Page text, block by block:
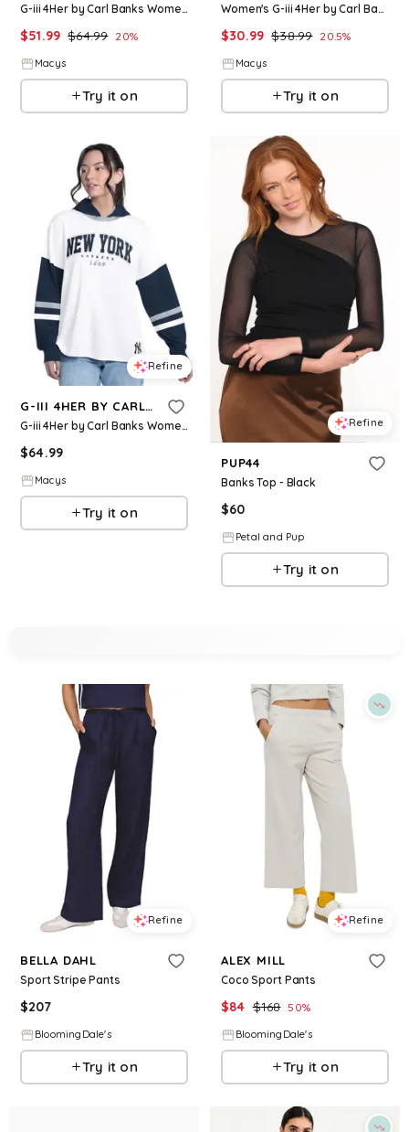
G-iii 4Her by Carl Banks Women's Royal Los Angeles Dodgers Team Logo Fleece Pullover Sweatshirt - Royal
$51.99 $64.99 20%
Macys
Try it on
Women's G-iii 4Her by Carl Banks Black Chicago White Sox Game Time Slub Beach V-Neck Cover-Up Dress - Black
$30.99 $38.99 20.5%
Macys
Try it on
Refine
G-III 4HER BY CARL BANKS
G-iii 4Her by Carl Banks Women's White/Navy New York Yankees Key Player Oversized Hooded Long Sleeve T-Shirt - White, Navy
$64.99
Macys
Try it on
Refine
PUP44
Banks Top - Black
$60
Petal and Pup
Try it on
Refine
BELLA DAHL
Sport Stripe Pants
$207
BloomingDale's
Try it on
Refine
ALEX MILL
Coco Sport Pants
$84 $168 50%
BloomingDale's
Try it on